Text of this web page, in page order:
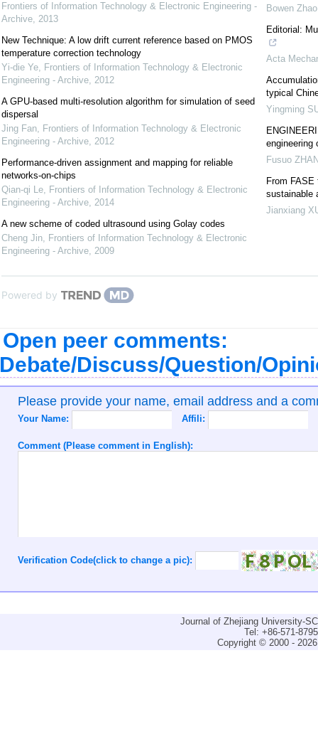
Frontiers of Information Technology & Electronic Engineering -
Archive, 2013
New Technique: A low drift current reference based on PMOS
temperature correction technology
Yi-die Ye, Frontiers of Information Technology & Electronic
Engineering - Archive, 2012
A GPU-based multi-resolution algorithm for simulation of seed
dispersal
Jing Fan, Frontiers of Information Technology & Electronic
Engineering - Archive, 2012
Performance-driven assignment and mapping for reliable
networks-on-chips
Qian-qi Le, Frontiers of Information Technology & Electronic
Engineering - Archive, 2014
A new scheme of coded ultrasound using Golay codes
Cheng Jin, Frontiers of Information Technology & Electronic
Engineering - Archive, 2009
Bowen Zhao
Editorial:
Acta
typical
Yingming
engineering
Fusuo
From
sustainable
Jianxiang
Powered by
Open peer comments:
Discuss/Question/
Please provide your name, email address and a
Your Name: Affili:
Comment (Please comment in English):
Verification Code(click to change a pic):
Journal of Zhejiang University-
Tel: +86-571-
Copyright © 2000 -